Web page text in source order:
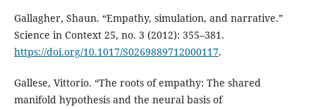
Gallagher, Shaun. “Empathy, simulation, and narrative.”
Science in Context 25, no. 3 (2012): 355–381.
https://doi.org/10.1017/S0269889712000117.
Gallese, Vittorio. “The roots of empathy: The shared
manifold hypothesis and the neural basis of